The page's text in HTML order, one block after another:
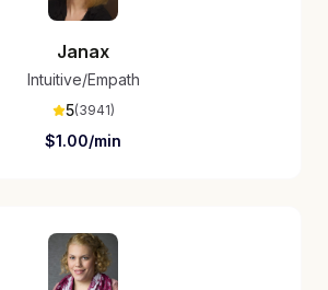
Janax
Intuitive/Empath
5(3941)
$1.00/min